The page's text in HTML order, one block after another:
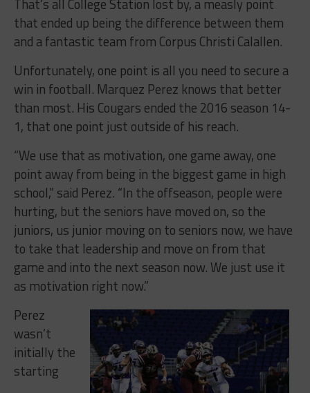
That’s all College Station lost by, a measly point
that ended up being the difference between them
and a fantastic team from Corpus Christi Calallen.
Unfortunately, one point is all you need to secure a
win in football. Marquez Perez knows that better
than most. His Cougars ended the 2016 season 14-
1, that one point just outside of his reach.
“We use that as motivation, one game away, one
point away from being in the biggest game in high
school,” said Perez. “In the offseason, people were
hurting, but the seniors have moved on, so the
juniors, us junior moving on to seniors now, we have
to take that leadership and move on from that
game and into the next season now. We just use it
as motivation right now.”
Perez
wasn’t
initially the
starting